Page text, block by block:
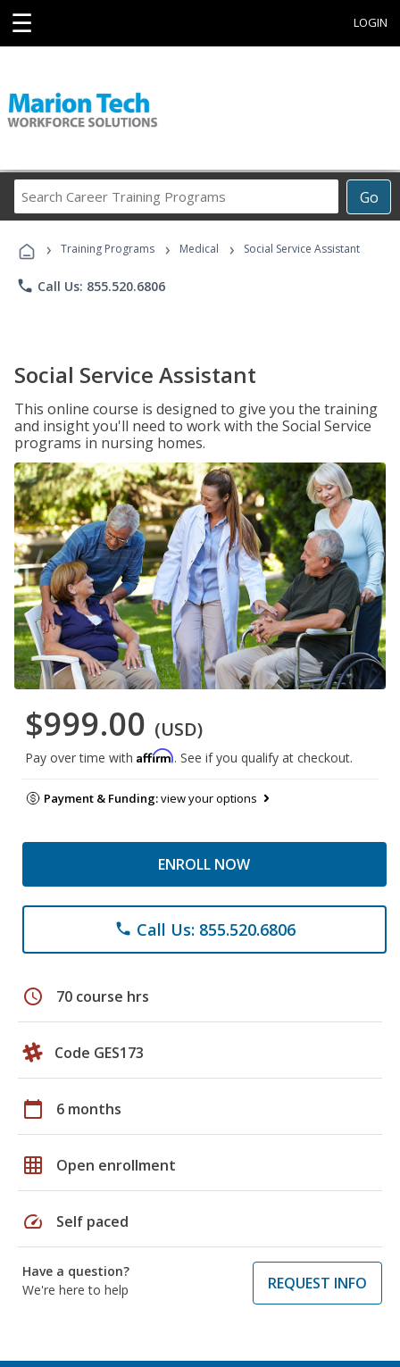
☰ LOGIN
Go
Career
Programs
› Training Programs › Medical › Social Service Assistant
phone Call Us: 855.520.6806
Social Service Assistant
This online course is designed to give you the training
and insight you'll need to work with the Social Service
programs in nursing homes.
$999.00 (USD)
Pay over time with Affirm. See if you qualify at checkout.
Payment & Funding:view your options
ENROLL NOW
phone Call Us: 855.520.6806
schedule 70 course hrs
Code GES173
calendar_today 6 months
grid_on Open enrollment
speed Self paced
Have a question?
We're here to help
REQUEST INFO